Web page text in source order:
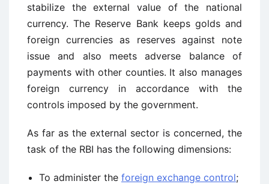
stabilize the external value of the national
currency. The Reserve Bank keeps golds and
foreign currencies as reserves against note
issue and also meets adverse balance of
payments with other counties. It also manages
foreign currency in accordance with the
controls imposed by the government.
As far as the external sector is concerned, the
task of the RBI has the following dimensions:
To administer the foreign exchange control;